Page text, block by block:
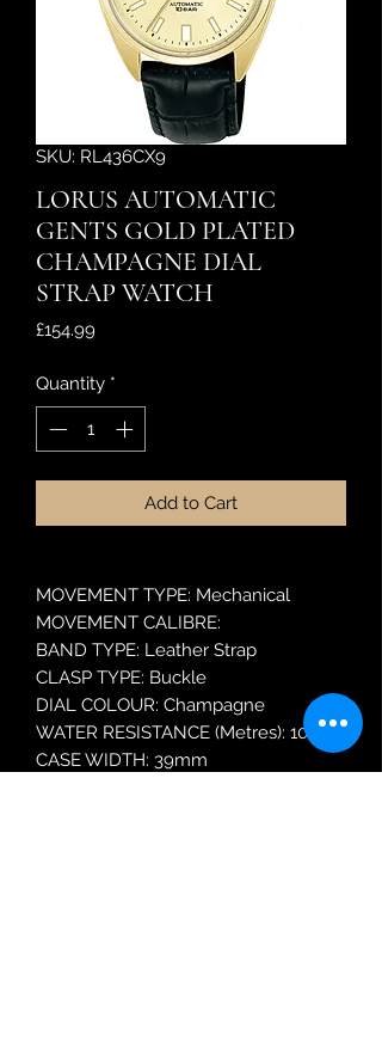
SKU: RL436CX9
LORUS AUTOMATIC
GENTS GOLD PLATED
CHAMPAGNE DIAL
STRAP WATCH
£154.99Price
Quantity *
Add to Cart
MOVEMENT TYPE: Mechanical
MOVEMENT CALIBRE:
BAND TYPE: Leather Strap
CLASP TYPE: Buckle
DIAL COLOUR: Champagne
WATER RESISTANCE (Metres): 100
CASE WIDTH: 39mm